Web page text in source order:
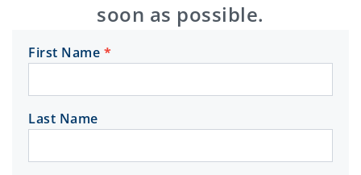
soon as possible.
Get in
First Name *
Last Name